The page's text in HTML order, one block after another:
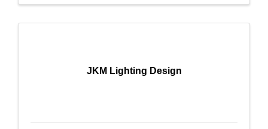
JKM Lighting Design